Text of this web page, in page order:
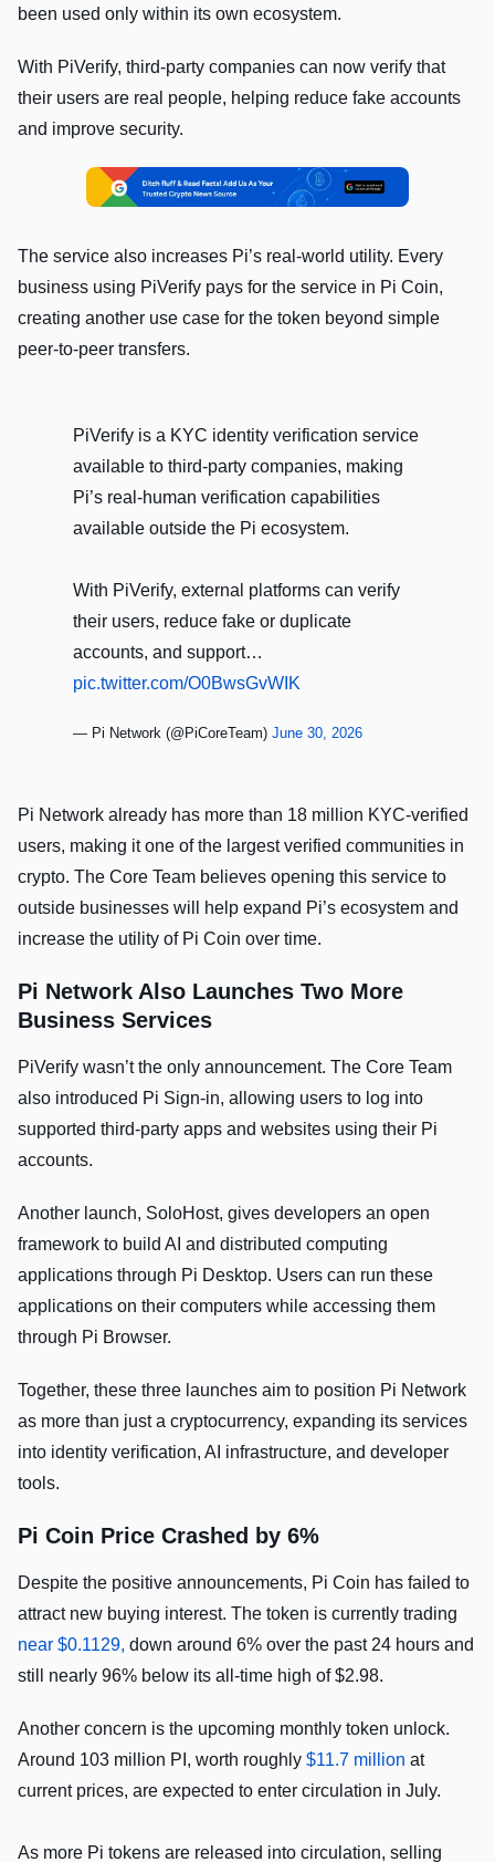
been used only within its own ecosystem.
With PiVerify, third-party companies can now verify that
their users are real people, helping reduce fake accounts
and improve security.
The service also increases Pi’s real-world utility. Every
business using PiVerify pays for the service in Pi Coin,
creating another use case for the token beyond simple
peer-to-peer transfers.
PiVerify is a KYC identity verification service
available to third-party companies, making
Pi’s real-human verification capabilities
available outside the Pi ecosystem.
With PiVerify, external platforms can verify
their users, reduce fake or duplicate
accounts, and support…
pic.twitter.com/O0BwsGvWIK
— Pi Network (@PiCoreTeam) June 30, 2026
Pi Network already has more than 18 million KYC-verified
users, making it one of the largest verified communities in
crypto. The Core Team believes opening this service to
outside businesses will help expand Pi’s ecosystem and
increase the utility of Pi Coin over time.
Pi Network Also Launches Two More
Business Services
PiVerify wasn’t the only announcement. The Core Team
also introduced Pi Sign-in, allowing users to log into
supported third-party apps and websites using their Pi
accounts.
Another launch, SoloHost, gives developers an open
framework to build AI and distributed computing
applications through Pi Desktop. Users can run these
applications on their computers while accessing them
through Pi Browser.
Together, these three launches aim to position Pi Network
as more than just a cryptocurrency, expanding its services
into identity verification, AI infrastructure, and developer
tools.
Pi Coin Price Crashed by 6%
Despite the positive announcements, Pi Coin has failed to
attract new buying interest. The token is currently trading
near $0.1129, down around 6% over the past 24 hours and
still nearly 96% below its all-time high of $2.98.
Another concern is the upcoming monthly token unlock.
Around 103 million PI, worth roughly $11.7 million at
current prices, are expected to enter circulation in July.
As more Pi tokens are released into circulation, selling